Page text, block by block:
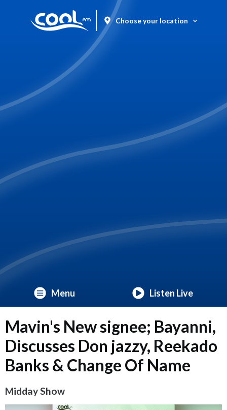
Choose your location
Menu Listen Live
Mavin's New signee; Bayanni,
Discusses Don jazzy, Reekado
Banks & Change Of Name
Midday Show